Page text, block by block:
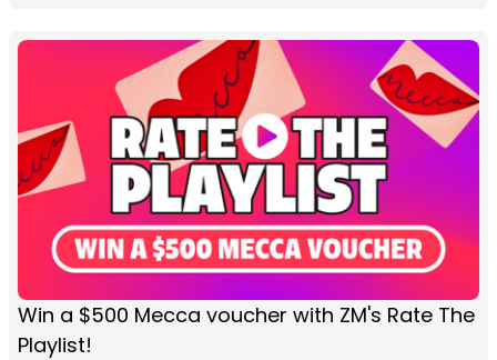
Win a $500 Mecca voucher with ZM's Rate The
Playlist!